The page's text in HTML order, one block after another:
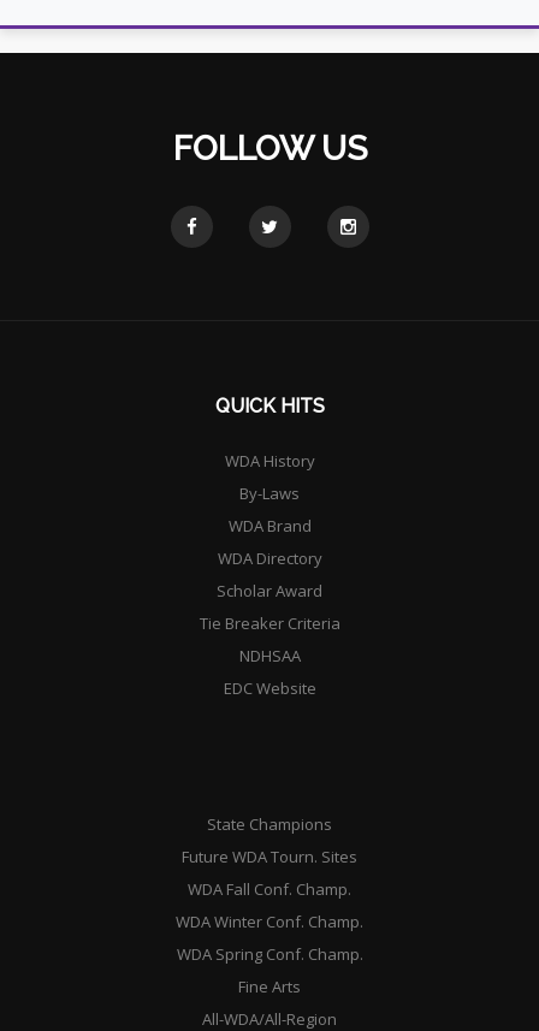
FOLLOW US
QUICK HITS
WDA History
By-Laws
WDA Brand
WDA Directory
Scholar Award
Tie Breaker Criteria
NDHSAA
EDC Website
State Champions
Future WDA Tourn. Sites
WDA Fall Conf. Champ.
WDA Winter Conf. Champ.
WDA Spring Conf. Champ.
Fine Arts
All-WDA/All-Region